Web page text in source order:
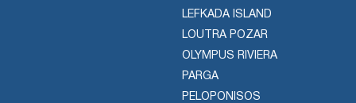
LEFKADA ISLAND
LOUTRA POZAR
OLYMPUS RIVIERA
PARGA
PELOPONISOS